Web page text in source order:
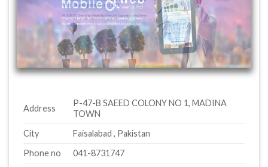
Address
P-47-B SAEED COLONY NO 1, MADINA
TOWN
City
Faisalabad , Pakistan
Phone no
041-8731747